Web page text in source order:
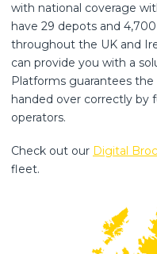
with national coverage
have 29 depots and
throughout the UK and
can provide you with a
Platforms guarantees
handed over correctly by
operators.
Check out our Digital
fleet.